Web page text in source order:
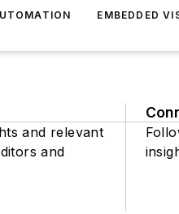
EMBEDDED
and relevant
and